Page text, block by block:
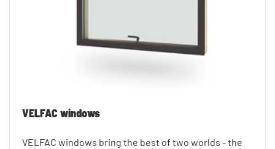
VELFAC windows
VELFAC windows bring the best of two worlds - the